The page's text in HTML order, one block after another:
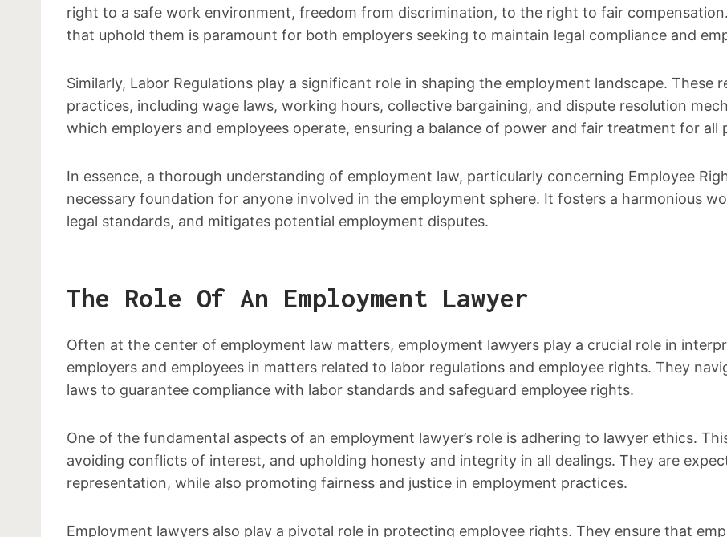
right to a safe work environment, freedom from discrimination, to the right to fair
that uphold them is paramount for both employers seeking to maintain legal compliance and
Similarly, Labor Regulations play a significant role in shaping the employment landscape. These
practices, including wage laws, working hours, collective bargaining, and dispute resolution
which employers and employees operate, ensuring a balance of power and fair treatment for all
In essence, a thorough understanding of employment law, particularly concerning Employee
necessary foundation for anyone involved in the employment sphere. It fosters a harmonious
legal standards, and mitigates potential employment disputes.
The Role Of An Employment Lawyer
Often at the center of employment law matters, employment lawyers play a crucial role in
employers and employees in matters related to labor regulations and employee rights. They
laws to guarantee compliance with labor standards and safeguard employee rights.
One of the fundamental aspects of an employment lawyer’s role is adhering to lawyer ethics.
avoiding conflicts of interest, and upholding honesty and integrity in all dealings. They are
representation, while also promoting fairness and justice in employment practices.
Employment lawyers also play a pivotal role in protecting employee rights. They ensure that